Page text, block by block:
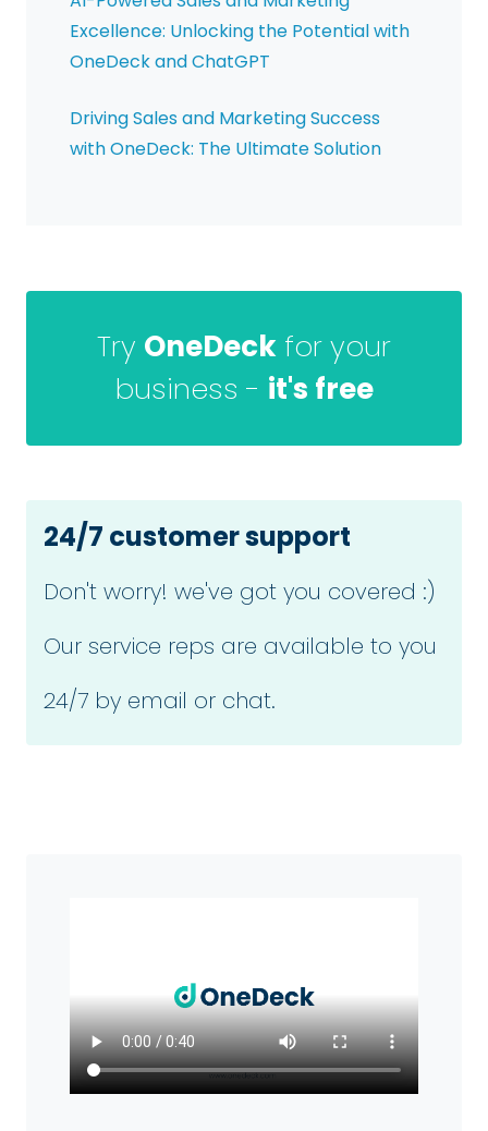
Excellence: Unlocking the Potential with
OneDeck and ChatGPT
Driving Sales and Marketing Success
with OneDeck: The Ultimate Solution
Try OneDeck for your
business - it's free
24/7 customer support
Don't worry! we've got you covered :)
Our service reps are available to you
24/7 by email or chat.